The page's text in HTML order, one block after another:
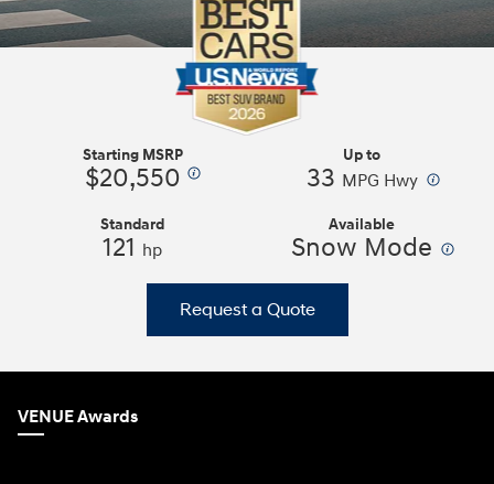
Starting MSRP
$20,550
Up to
33 MPG Hwy⁠
Standard
121 hp
Available
Snow Mode
Request a Quote
VENUE Awards